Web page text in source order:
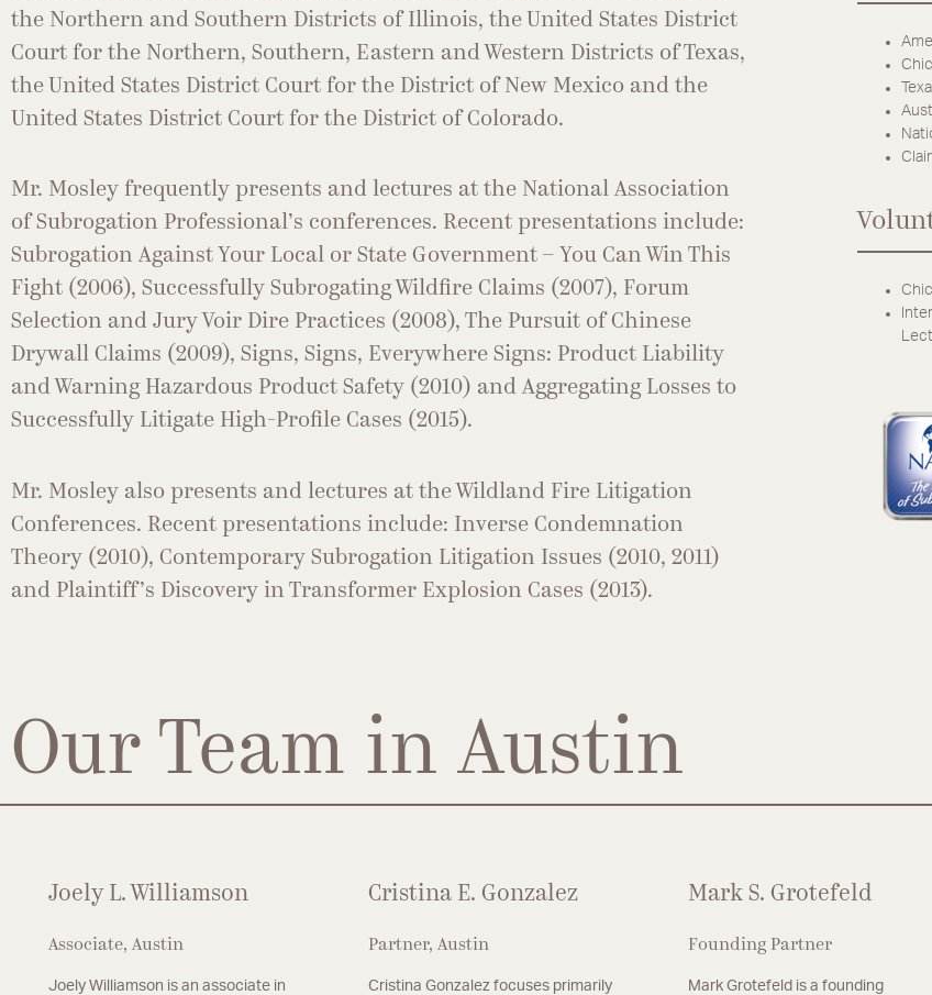
the Northern and Southern Districts of Illinois, the United States District
Court for the Northern, Southern, Eastern and Western Districts of Texas,
the United States District Court for the District of New Mexico and the
United States District Court for the District of Colorado.
Mr. Mosley frequently presents and lectures at the National Association
of Subrogation Professional’s conferences. Recent presentations include:
Subrogation Against Your Local or State Government – You Can Win This
Fight (2006), Successfully Subrogating Wildfire Claims (2007), Forum
Selection and Jury Voir Dire Practices (2008), The Pursuit of Chinese
Drywall Claims (2009), Signs, Signs, Everywhere Signs: Product Liability
and Warning Hazardous Product Safety (2010) and Aggregating Losses to
Successfully Litigate High-Profile Cases (2015).
Mr. Mosley also presents and lectures at the Wildland Fire Litigation
Conferences. Recent presentations include: Inverse Condemnation
Theory (2010), Contemporary Subrogation Litigation Issues (2010, 2011)
and Plaintiff’s Discovery in Transformer Explosion Cases (2013).
Our Team in Austin
Joely L. Williamson
Associate, Austin
Joely Williamson is an associate in
Cristina E. Gonzalez
Partner, Austin
Cristina Gonzalez focuses primarily
Mark S. Grotefeld
Founding Partner
Mark Grotefeld is a founding